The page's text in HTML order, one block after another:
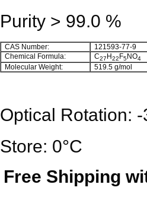
Purity > 99.0 %
CAS Number:
121593-77-9
Chemical Formula:
C27 H22 F5NO4
Molecular Weight: 519.5 g/mol
Optical Rotation:
Store: 0°C
Free Shipping